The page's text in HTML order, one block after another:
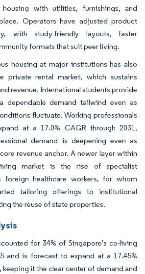
housing with utilities, furnishings, and
Operators have adjusted product
with study-friendly layouts, faster
formats that suit peer living.
housing at major institutions has also
private rental market, which sustains
revenue. International students provide
dependable demand tailwind even as
fluctuate. Working professionals
at a 17.0% CAGR through 2031,
demand is deepening even as
revenue anchor. A newer layer within
market is the rise of specialist
foreign healthcare workers, for whom
tailoring offerings to institutional
the reuse of state properties.
for 34% of Singapore's co-living
and is forecast to expand at a 17.45%
keeping it the clear center of demand and